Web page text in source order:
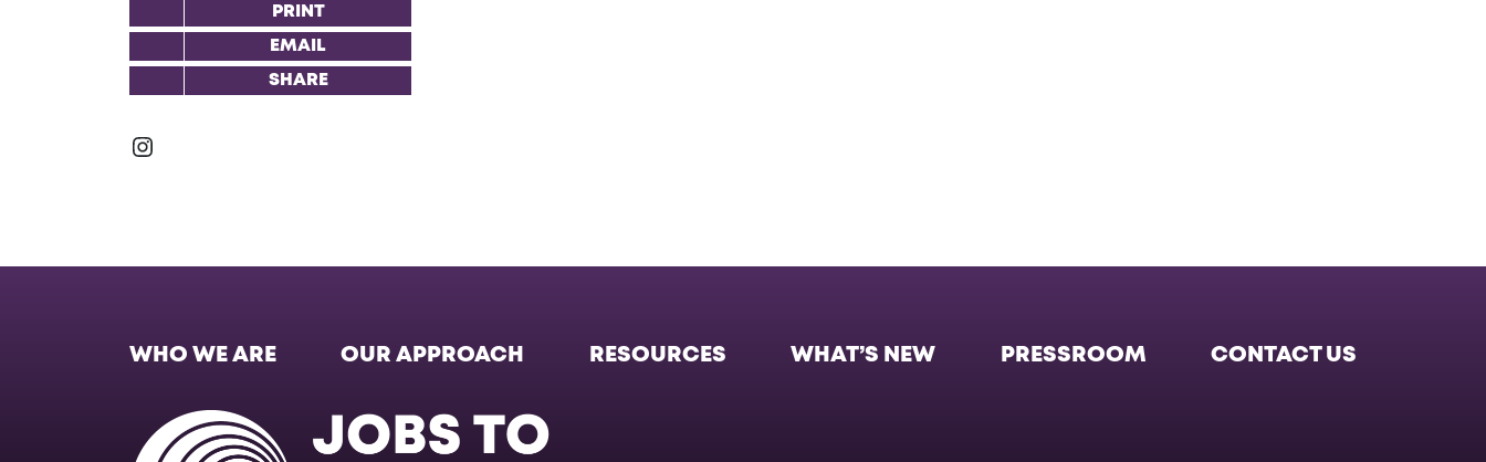
PRINT
EMAIL
SHARE
Instagram
WHO WE ARE OUR APPROACH RESOURCES WHAT’S NEW PRESSROOM CONTACT US